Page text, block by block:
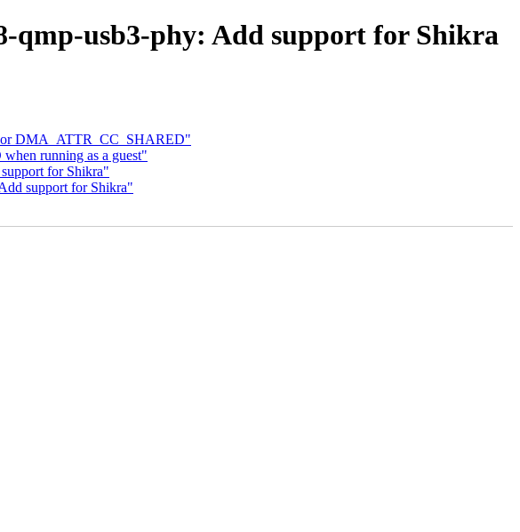
qmp-usb3-phy: Add support for Shikra
DMA_ATTR_CC_SHARED"
running as a guest"
for Shikra"
support for Shikra"